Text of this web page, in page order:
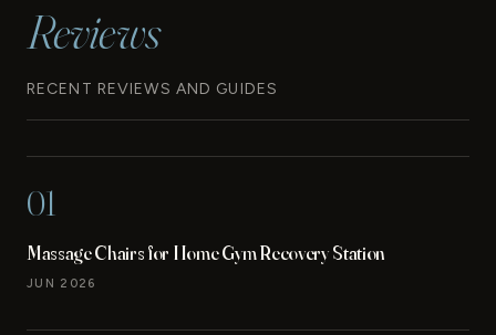
Reviews
RECENT REVIEWS AND GUIDES
01
Massage Chairs for Home Gym Recovery Station
JUN 2026